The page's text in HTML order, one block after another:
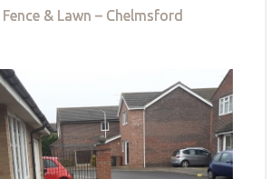
Fence & Lawn – Chelmsford